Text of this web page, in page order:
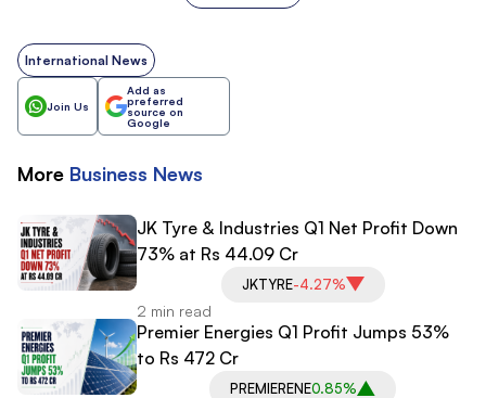
International News
Join Us
Add as
preferred
source on
Google
More Business News
JK Tyre & Industries Q1 Net Profit Down
73% at Rs 44.09 Cr
JKTYRE-4.27%
2 min read
Premier Energies Q1 Profit Jumps 53%
to Rs 472 Cr
PREMIERENE0.85%